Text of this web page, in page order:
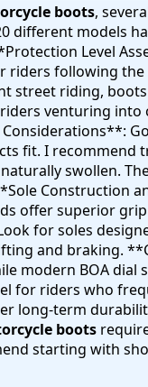
boots,
different models
Level
riders following the
street riding,
venturing
fit. I
swollen.
Construction
offer superior
for soles
and braking.
modern BOA dial
for riders who
long-term
boots
starting with